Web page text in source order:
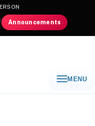
Announcements
MENU